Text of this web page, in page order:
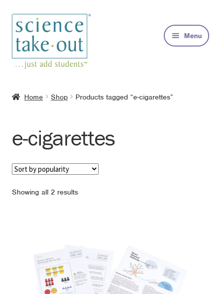
Skip
to
navigation
Skip
to
content
Menu
FAQs
Contact
Home Shop Products tagged “e-cigarettes”
e-cigarettes
Showing all 2 resultsSorted